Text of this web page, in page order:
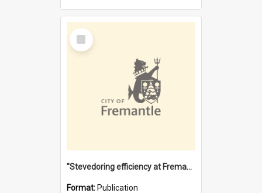
Select
Item
"Stevedoring efficiency at Fremantle 1829-1903 : The problems for a Waterfront industry in a 'Primitive Port'"
Format: Publication